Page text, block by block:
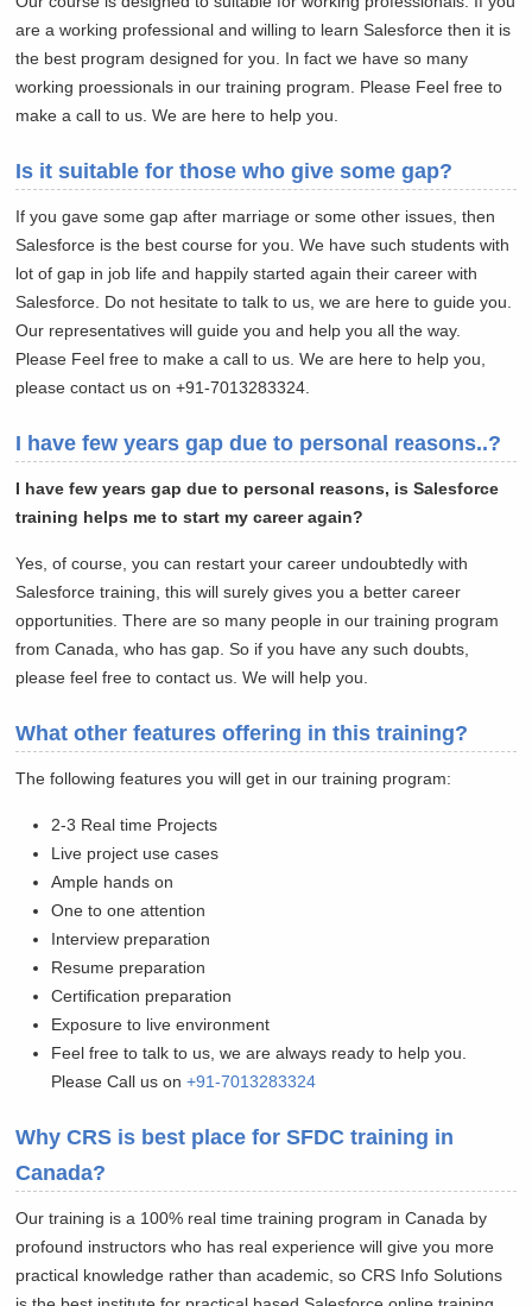
are a working professional and willing to learn Salesforce then it is
the best program designed for you. In fact we have so many
working proessionals in our training program. Please Feel free to
make a call to us. We are here to help you.
Is it suitable for those who give some gap?
If you gave some gap after marriage or some other issues, then
Salesforce is the best course for you. We have such students with
lot of gap in job life and happily started again their career with
Salesforce. Do not hesitate to talk to us, we are here to guide you.
Our representatives will guide you and help you all the way.
Please Feel free to make a call to us. We are here to help you,
please contact us on +91-7013283324.
I have few years gap due to personal reasons..?
I have few years gap due to personal reasons, is Salesforce
training helps me to start my career again?
Yes, of course, you can restart your career undoubtedly with
Salesforce training, this will surely gives you a better career
opportunities. There are so many people in our training program
from Canada, who has gap. So if you have any such doubts,
please feel free to contact us. We will help you.
What other features offering in this training?
The following features you will get in our training program:
2-3 Real time Projects
Live project use cases
Ample hands on
One to one attention
Interview preparation
Resume preparation
Certification preparation
Exposure to live environment
Feel free to talk to us, we are always ready to help you.
Please Call us on+91-7013283324
Why CRS is best place for SFDC training in
Canada?
Our training is a 100% real time training program in Canada by
profound instructors who has real experience will give you more
practical knowledge rather than academic, so CRS Info Solutions